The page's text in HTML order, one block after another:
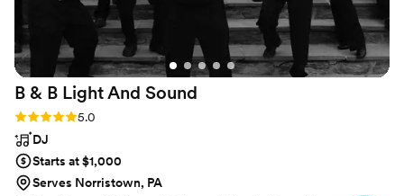
B & B Light And Sound
Rating: 5.0 (10 reviews)
5.0
DJ
Starts at $1,000
Serves Norristown, PA